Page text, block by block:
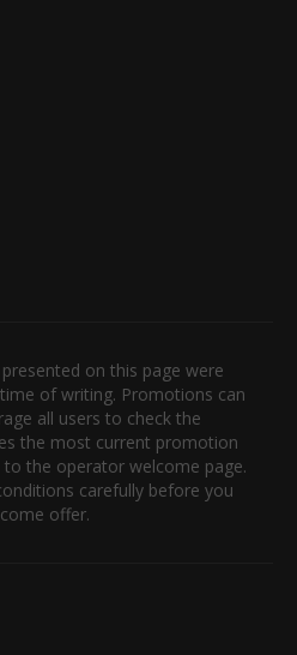
on this page were
of writing. Promotions can
all users to check the
the most current promotion
to the operator welcome page.
carefully before you
offer.